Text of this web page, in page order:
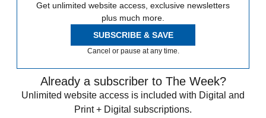
Get unlimited website access, exclusive newsletters
plus much more.
SUBSCRIBE & SAVE
Cancel or pause at any time.
Already a subscriber to The Week?
Unlimited website access is included with Digital and
Print + Digital subscriptions.